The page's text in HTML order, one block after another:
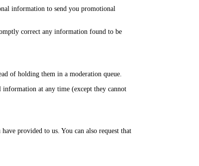
information to send you promotional
correct any information found to be
of holding them in a moderation queue.
at any time (except they cannot
provided to us. You can also request that